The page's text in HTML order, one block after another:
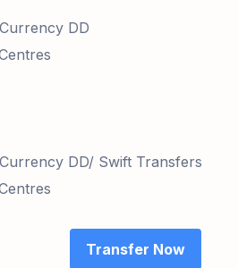
DD
DD/ Swift Transfers
Transfer Now